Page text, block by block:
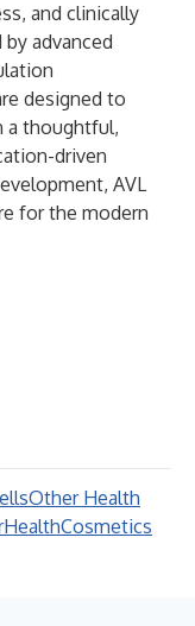
and clinically
advanced
designed to
a thoughtful,
driven
AVL
for the modern
Other Health
HealthCosmetics